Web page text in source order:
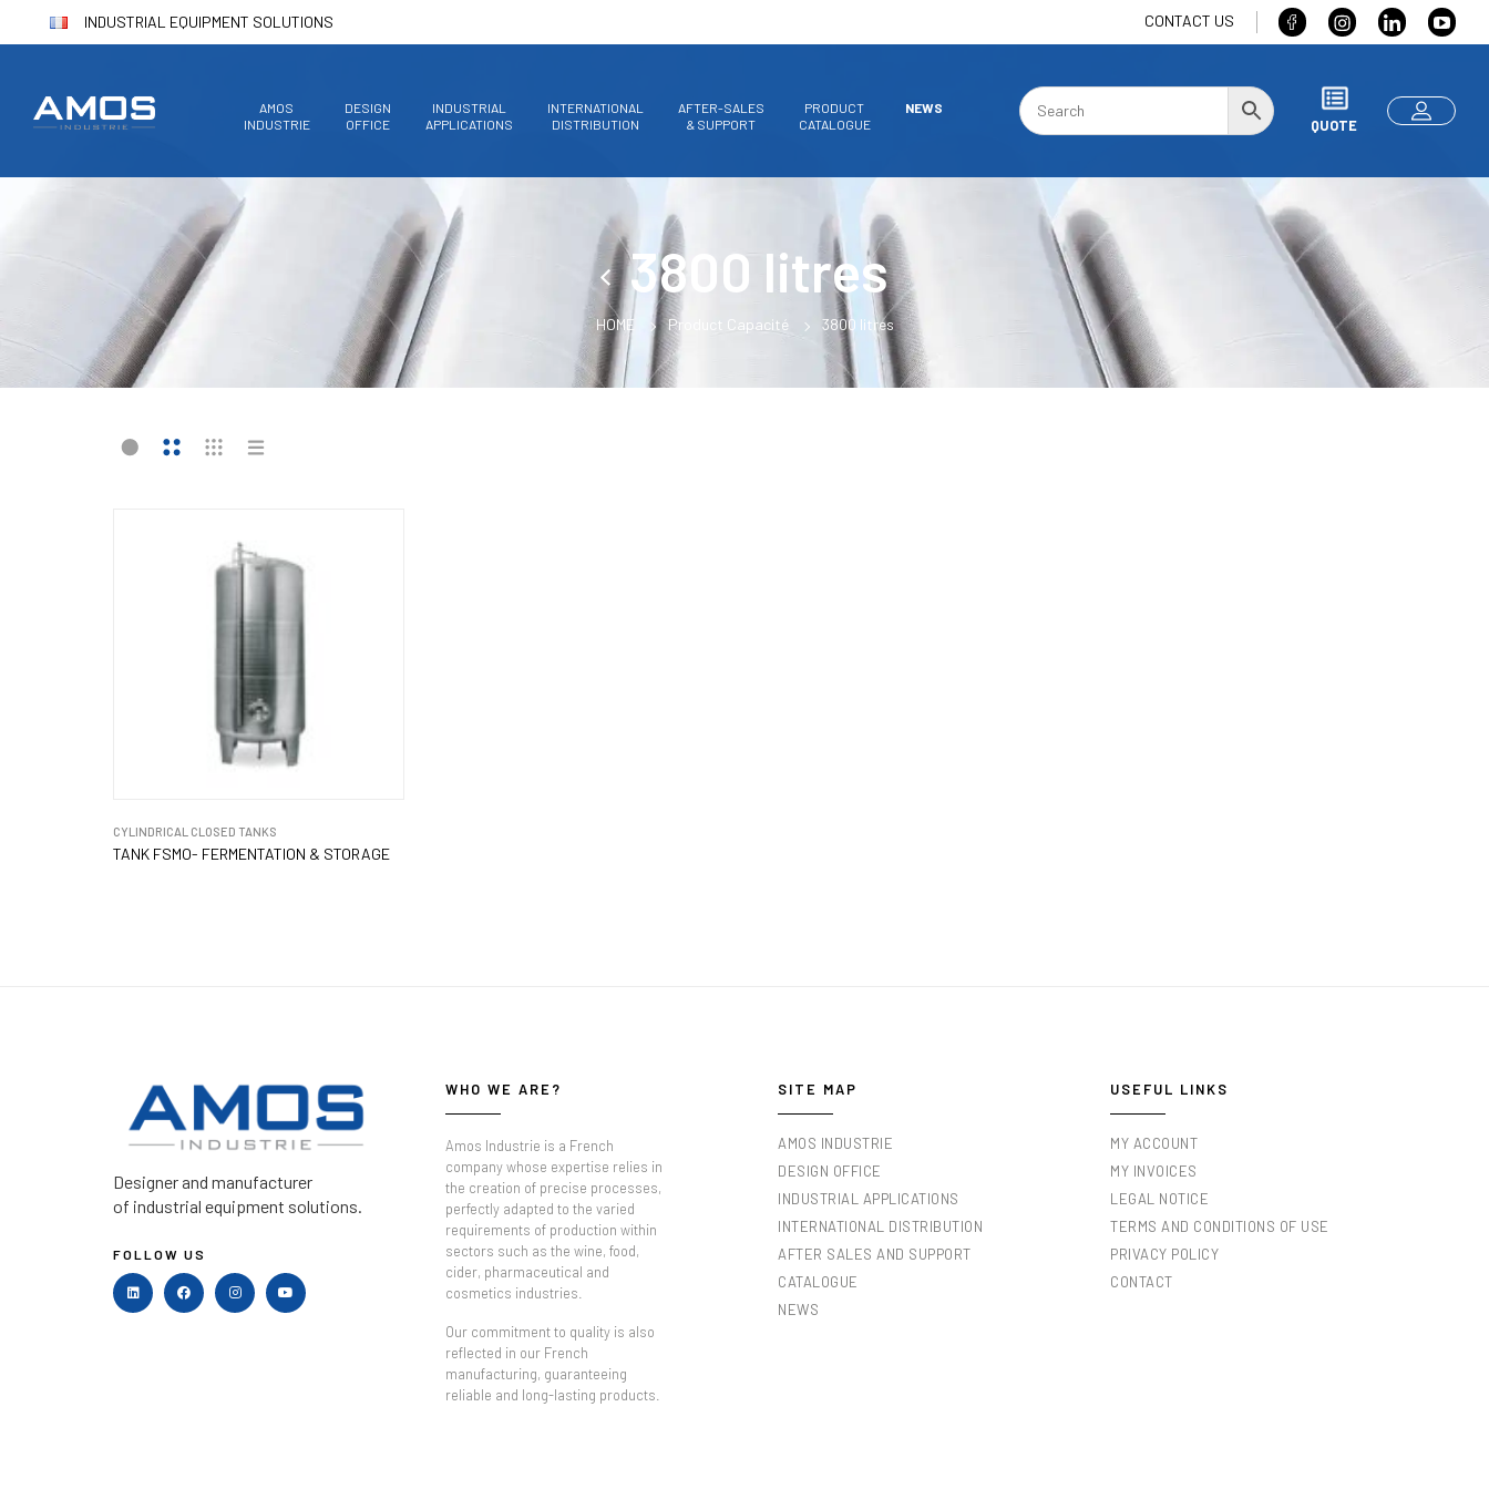
INDUSTRIAL EQUIPMENT SOLUTIONS CONTACT US
AMOS
INDUSTRIE
DESIGN
OFFICE
INDUSTRIAL
APPLICATIONS
INTERNATIONAL
DISTRIBUTION
AFTER-SALES
& SUPPORT
PRODUCT
CATALOGUE
NEWS
QUOTE
3800 litres
HOME Product Capacité 3800 litres
CYLINDRICAL CLOSED TANKS
TANK FSMO- FERMENTATION & STORAGE
Designer and manufacturer
of industrial equipment solutions.
FOLLOW US
WHO WE ARE?
Amos Industrie is a French
company whose expertise relies in
the creation of precise processes,
perfectly adapted to the varied
requirements of production within
sectors such as the wine, food,
cider, pharmaceutical and
cosmetics industries.
Our commitment to quality is also
reflected in our French
manufacturing, guaranteeing
reliable and long-lasting products.
SITE MAP
AMOS INDUSTRIE
DESIGN OFFICE
INDUSTRIAL APPLICATIONS
INTERNATIONAL DISTRIBUTION
AFTER SALES AND SUPPORT
CATALOGUE
NEWS
USEFUL LINKS
MY ACCOUNT
MY INVOICES
LEGAL NOTICE
TERMS AND CONDITIONS OF USE
PRIVACY POLICY
CONTACT